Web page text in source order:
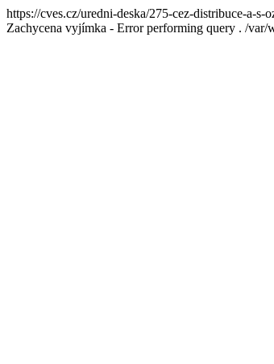
https://cves.cz/uredni-deska/275-cez-distribuce-a-
Zachycena vyjímka - Error performing query . /